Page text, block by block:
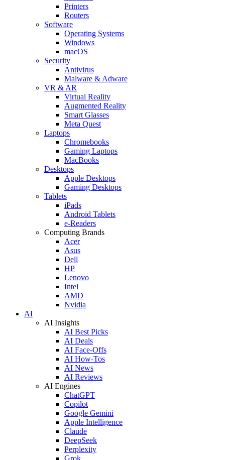
Printers
Routers
Software
Operating Systems
Windows
macOS
Security
Antivirus
Malware & Adware
VR & AR
Virtual Reality
Augmented Reality
Smart Glasses
Meta Quest
Laptops
Chromebooks
Gaming Laptops
MacBooks
Desktops
Apple Desktops
Gaming Desktops
Tablets
iPads
Android Tablets
e-Readers
Computing Brands
Acer
Asus
Dell
HP
Lenovo
Intel
AMD
Nvidia
AI
AI Insights
AI Best Picks
AI Deals
AI Face-Offs
AI How-Tos
AI News
AI Reviews
AI Engines
ChatGPT
Copilot
Google Gemini
Apple Intelligence
Claude
DeepSeek
Perplexity
Grok